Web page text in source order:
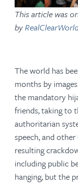
This article was
by
The world has
months by
the mandatory
friends, taking to
authoritarian
speech, and
resulting
including public
hanging, but the